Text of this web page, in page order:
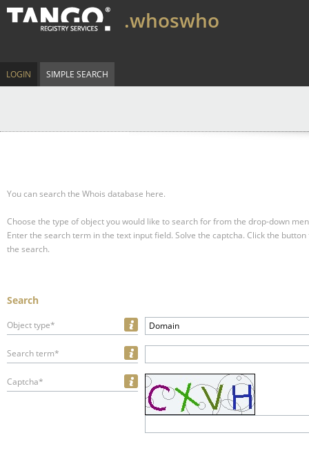
.whoswho
LOGIN SIMPLE SEARCH
You can search the Whois database here.
Choose the type of object you would like to search for from the drop-down
Enter the search term in the text input field. Solve the captcha. Click the
the search.
Search
Object type* Domain
Search term*
Captcha*